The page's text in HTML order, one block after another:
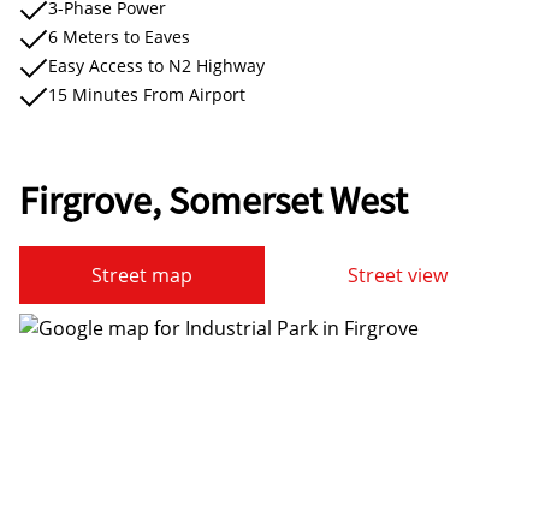
3-Phase Power
6 Meters to Eaves
Easy Access to N2 Highway
15 Minutes From Airport
Firgrove, Somerset West
Street map Street view